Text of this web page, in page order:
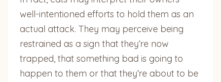
well-intentioned efforts to hold them as an
actual attack. They may perceive being
restrained as a sign that they’re now
trapped, that something bad is going to
happen to them or that they’re about to be